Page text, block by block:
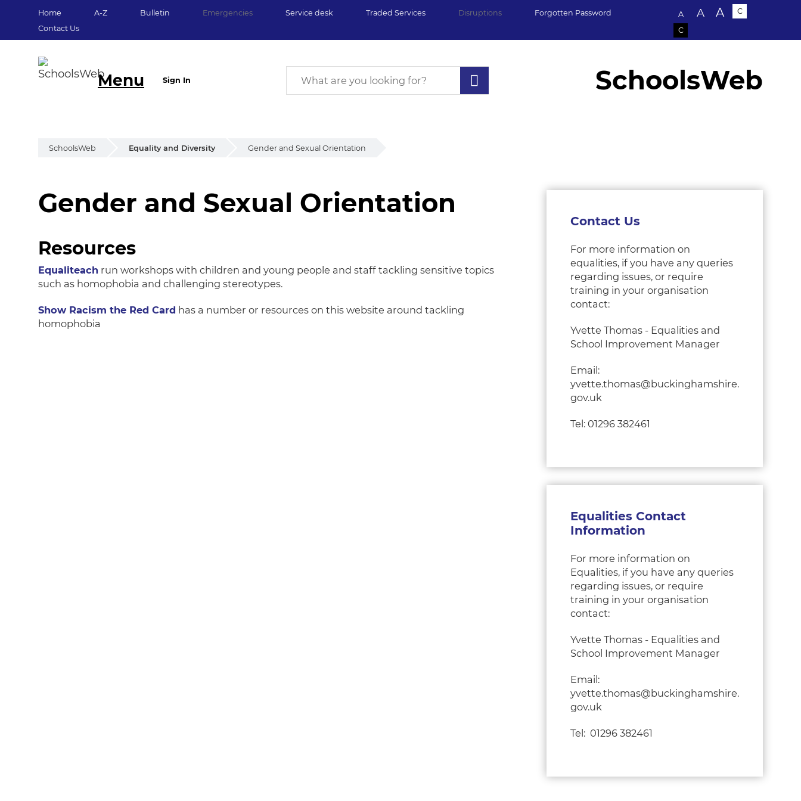
Home A-Z Bulletin Emergencies Service desk Traded Services Disruptions
Forgotten Password
Contact Us
Text size:
A A A C
C
Menu Sign In SchoolsWeb
SchoolsWeb Equality and Diversity Gender and Sexual Orientation
Gender and Sexual Orientation
Gender and Sexual Orientation
Resources
Equaliteach run workshops with children and young people and staff tackling sensitive topics
such as homophobia and challenging stereotypes.
Show Racism the Red Card has a number or resources on this website around tackling
homophobia
Contact Us
For more information on
equalities, if you have any queries
regarding issues, or require
training in your organisation
contact:
Yvette Thomas - Equalities and
School Improvement Manager
Email:
yvette.thomas@buckinghamshire.
gov.uk
Tel: 01296 382461
Equalities Contact
Information
For more information on
Equalities, if you have any queries
regarding issues, or require
training in your organisation
contact:
Yvette Thomas - Equalities and
School Improvement Manager
Email:
yvette.thomas@buckinghamshire.
gov.uk
Tel: 01296 382461